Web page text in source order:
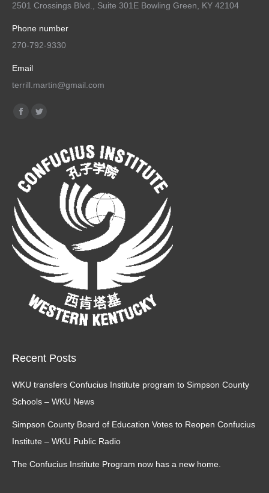
2501 Crossings Blvd., Suite 301E Bowling Green, KY 42104
Phone number
270-792-9330
Email
terrill.martin@gmail.com
Find us on:
Facebook
new
Twitter
opens
in
new
window
Recent Posts
WKU transfers Confucius Institute program to Simpson County
Schools – WKU News
Simpson County Board of Education Votes to Reopen Confucius
Institute – WKU Public Radio
The Confucius Institute Program now has a new home.